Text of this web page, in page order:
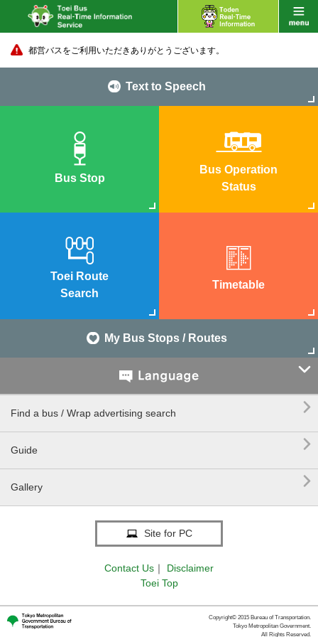
都営バスをご利用いただきありがとうございます。
Text to Speech
Bus Stop
Bus Operation
Status
Toei Route
Search
Timetable
My Bus Stops / Routes

Find a bus / Wrap advertising search 
Guide 
Gallery 
Site for PC
Contact Us ｜
Disclaimer
Toei Top
Copyright© 2015 Bureau of Transportation.
Tokyo Metropolitan Government.
All Rights Reserved.